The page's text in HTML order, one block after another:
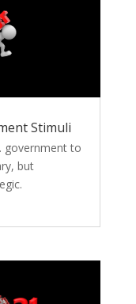
Stimuli
government to
but